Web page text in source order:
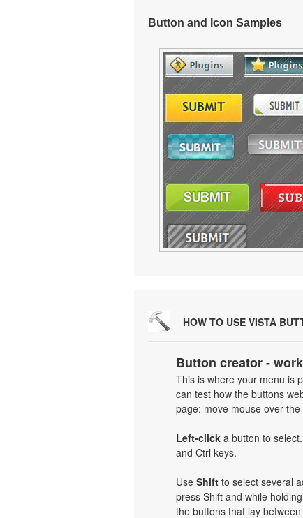
Button and Icon Samples
HOW TO USE VISTA
Button creator -
This is where your menu is
can test how the buttons
page: move mouse over
Left-click a button to
and Ctrl keys.
Use Shift to select several
press Shift and while
the buttons that lay